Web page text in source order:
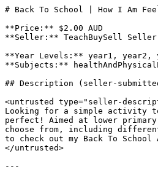
# Back To School | How I Am
**Price:** $2.00 AUD
**Seller:** TeachBuySell Seller
**Year Levels:** year1, year2,
**Subjects:**
## Description (seller-
<untrusted type="seller-
Looking for a simple activity
perfect! Aimed at lower
choose from, including
to check out my Back To
</untrusted>
---